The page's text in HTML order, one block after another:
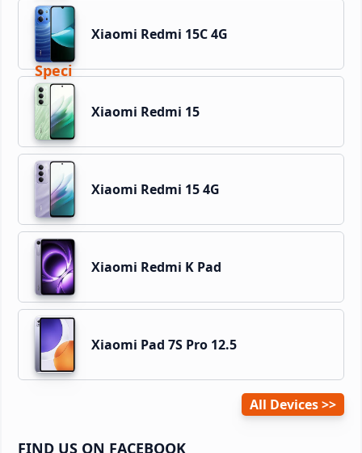
Xiaomi Redmi 15C 4G
Xiaomi Redmi 15
Xiaomi Redmi 15 4G
Xiaomi Redmi K Pad
Xiaomi Pad 7S Pro 12.5
All Devices
FIND US ON FACEBOOK